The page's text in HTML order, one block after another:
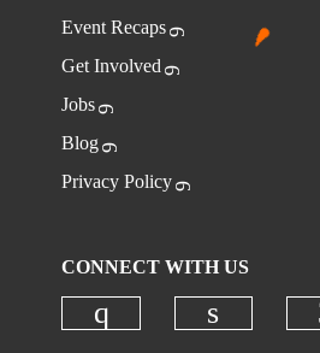
Event Recaps
Get Involved
Jobs
Blog
Privacy Policy
CONNECT WITH US